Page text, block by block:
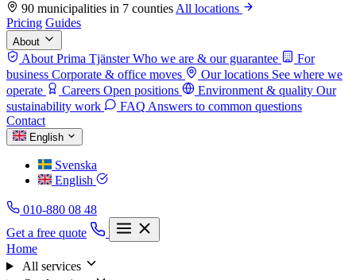
90 municipalities in 7 counties All locations
Pricing Guides
About
About Prima Tjänster Who we are & our guarantee
For
business Corporate & office moves Our locations See where we
operate
Careers Open positions Environment & quality Our
sustainability work
FAQ Answers to common questions
Contact
English
Svenska
English
010-880 08 48
Get a free quote
Home
All services